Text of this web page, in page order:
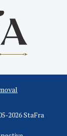
2026 StaFra